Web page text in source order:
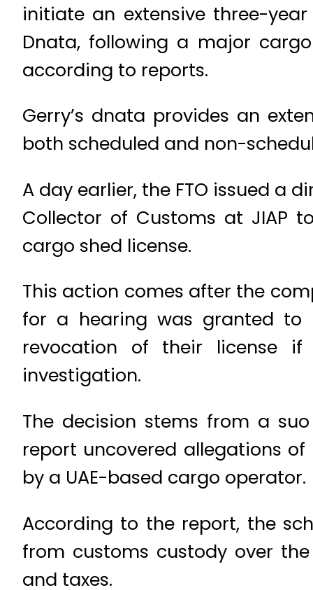
initiate an extensive three-
Dnata, following a major
according to reports.
Gerry’s dnata provides an
both scheduled and non-
A day earlier, the FTO issued a
Collector of Customs at JIAP
cargo shed license.
This action comes after the
for a hearing was granted to
revocation of their license
investigation.
The decision stems from a
report uncovered allegations
by a UAE-based cargo operator.
According to the report, the
from customs custody over
and taxes.